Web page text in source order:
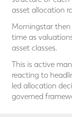
asset allocation
Morningstar then
time as
asset classes.
This is active
reacting to
led allocation
governed